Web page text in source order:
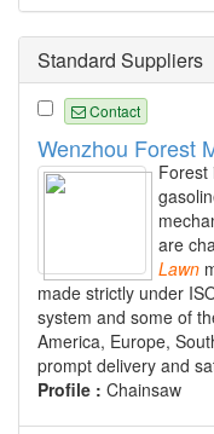
Standard Suppliers
Contact
Wenzhou Forest
Forest
are
Lawn
made strictly under
system and some of
America, Europe,
prompt delivery and
Profile : Chainsaw